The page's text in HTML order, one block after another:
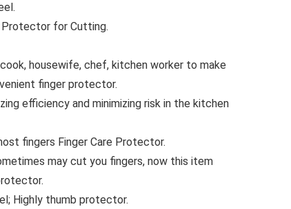
for Cutting.
housewife, chef, kitchen worker to make
finger protector.
efficiency and minimizing risk in the kitchen
fingers Finger Care Protector.
may cut you fingers, now this item
Highly thumb protector.